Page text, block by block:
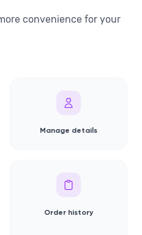
Manage details
Order history
convenience for your